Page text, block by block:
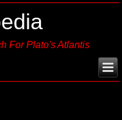
For Plato's Atlantis